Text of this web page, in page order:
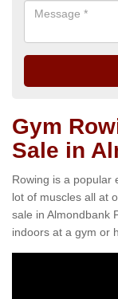
Gym
Sale in
Rowing is a popular
lot of muscles all at
sale in Almondbank
indoors at a gym or